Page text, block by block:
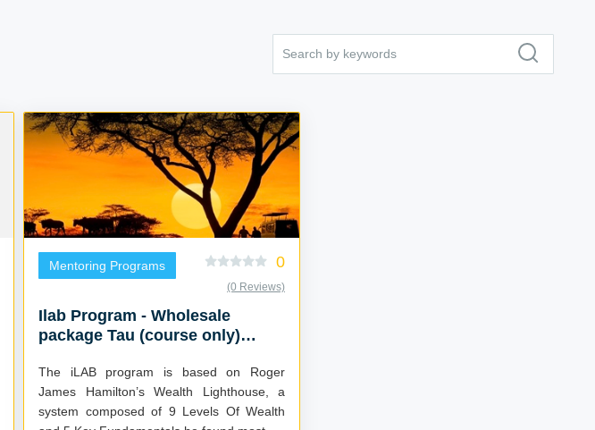
Mentoring Programs 0
(0 Reviews)
Ilab Program - Wholesale
package Tau (course only)
The iLAB program is based on Roger
James Hamilton’s Wealth Lighthouse, a
system composed of 9 Levels Of Wealth